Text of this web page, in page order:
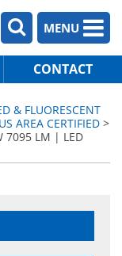
MENU
CONTACT
& FLUORESCENT
AREA CERTIFIED >
7095 LM | LED